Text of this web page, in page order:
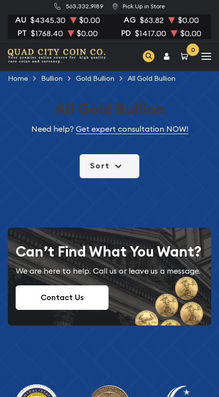
563.332.9189 Pick Up in Store
AU $4345.30 $0.00 AG $63.82 $0.00
PT $1768.40 $0.00 PD $1417.00 $0.00
0
Home Bullion Gold Bullion All Gold Bullion
All Gold Bullion
Need help? Get expert consultation NOW!
Sort
Can’t Find What You Want?
We are here to help. Call us or leave us a message.
Contact Us